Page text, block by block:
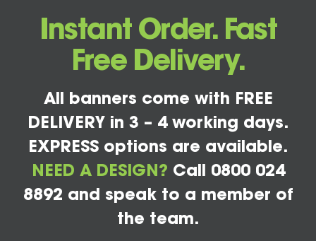
Instant Order. Fast
Free Delivery.
All banners come with FREE
DELIVERY in 3 – 4 working days.
EXPRESS options are available.
NEED A DESIGN? Call 0800 024
8892 and speak to a member of
the team.